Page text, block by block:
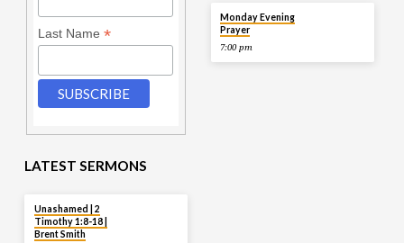
Last Name *
Monday Evening
Prayer
7:00 pm
LATEST SERMONS
Unashamed | 2
Timothy 1:8-18 |
Brent Smith